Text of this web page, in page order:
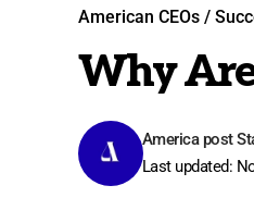
American CEOs /
Why Are
Last updated:
America post